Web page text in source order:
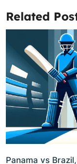
Related
Panama vs